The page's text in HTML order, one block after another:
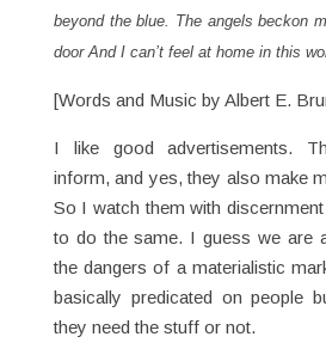
beyond the blue. The angels beckon
door And I can’t feel at home in this
[Words and Music by Albert E.
I like good advertisements.
inform, and yes, they also make
So I watch them with
to do the same. I guess we are
the dangers of a materialistic
basically predicated on people
they need the stuff or not.